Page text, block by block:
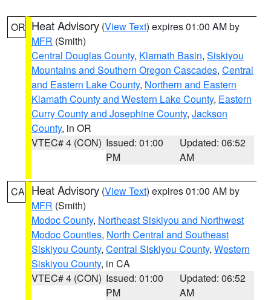
OR Heat Advisory (View Text) expires 01:00 AM by
MFR (Smith)
Central Douglas County, Klamath Basin, Siskiyou
Mountains and Southern Oregon Cascades, Central
and Eastern Lake County, Northern and Eastern
Klamath County and Western Lake County, Eastern
Curry County and Josephine County, Jackson
County, in OR
VTEC# 4 (CON) Issued: 01:00
PM
Updated: 06:52
AM
CA Heat Advisory (View Text) expires 01:00 AM by
MFR (Smith)
Modoc County, Northeast Siskiyou and Northwest
Modoc Counties, North Central and Southeast
Siskiyou County, Central Siskiyou County, Western
Siskiyou County, in CA
VTEC# 4 (CON) Issued: 01:00
PM
Updated: 06:52
AM